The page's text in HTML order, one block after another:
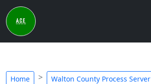
Home Walton County Process Server